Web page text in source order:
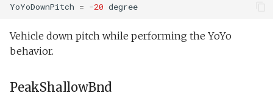
YoYoDownPitch = -20 degree
Vehicle down pitch while performing the YoYo
behavior.
PeakShallowBnd